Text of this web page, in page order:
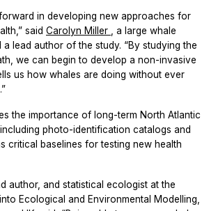
in developing new approaches for
said Carolyn Miller , a large whale
a lead author of the study. “By studying the
we can begin to develop a non-invasive
us how whales are doing without ever
the importance of long-term North Atlantic
photo-identification catalogs and
critical baselines for testing new health
author, and statistical ecologist at the
Ecological and Environmental Modelling,